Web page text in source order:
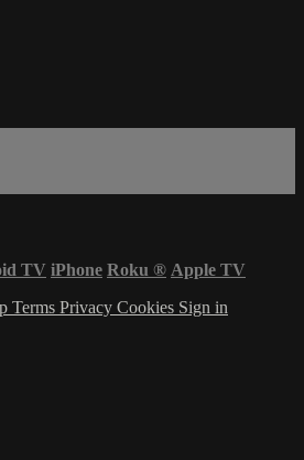
TV iPhone Roku ® Apple TV
Terms Privacy Cookies Sign in